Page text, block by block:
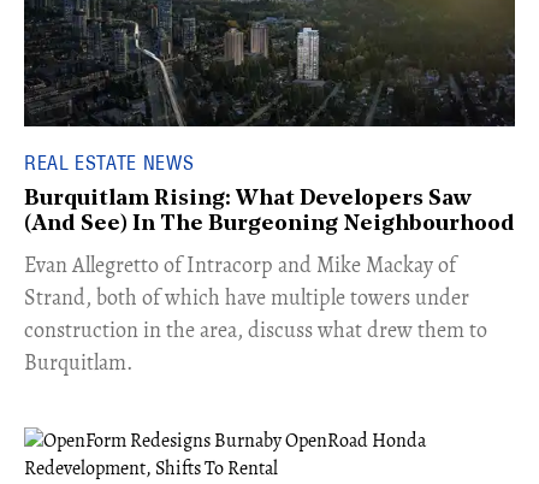
REAL ESTATE NEWS
Burquitlam Rising: What Developers Saw
(And See) In The Burgeoning Neighbourhood
​Evan Allegretto of Intracorp and Mike Mackay of
Strand, both of which have multiple towers under
construction in the area, discuss what drew them to
Burquitlam.